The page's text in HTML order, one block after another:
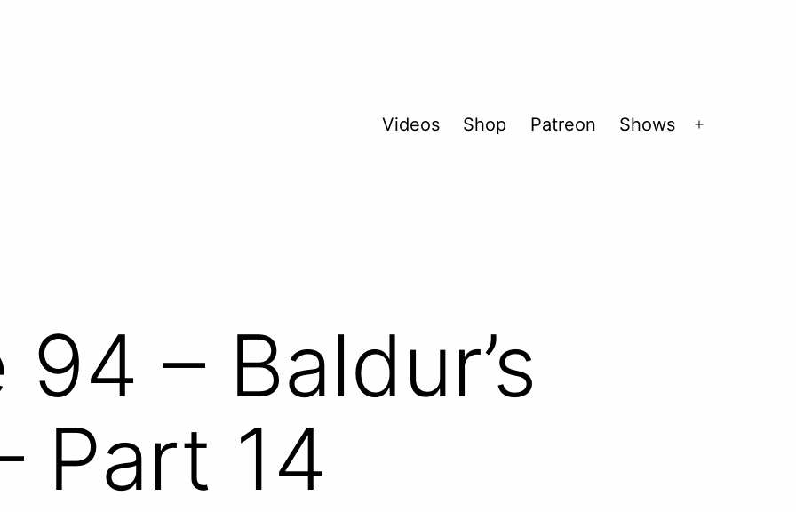
Videos Shop Patreon Shows
– Baldur’s
Part 14